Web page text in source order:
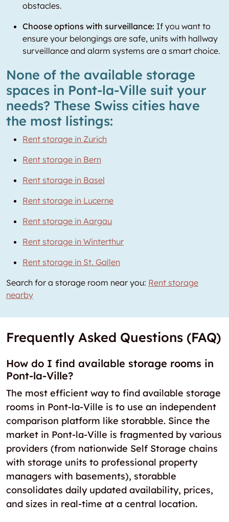
obstacles.
Choose options with surveillance: If you want to
ensure your belongings are safe, units with hallway
surveillance and alarm systems are a smart choice.
None of the available storage
spaces in Pont-la-Ville suit your
needs? These Swiss cities have
the most listings:
Rent storage in Zurich
Rent storage in Bern
Rent storage in Basel
Rent storage in Lucerne
Rent storage in Aargau
Rent storage in Winterthur
Rent storage in St. Gallen
Search for a storage room near you: Rent storage
nearby
Frequently Asked Questions (FAQ)
How do I find available storage rooms in
Pont-la-Ville?
The most efficient way to find available storage
rooms in Pont-la-Ville is to use an independent
comparison platform like storabble. Since the
market in Pont-la-Ville is fragmented by various
providers (from nationwide Self Storage chains
with storage units to professional property
managers with basements), storabble
consolidates daily updated availability, prices,
and sizes in real-time at a central location.